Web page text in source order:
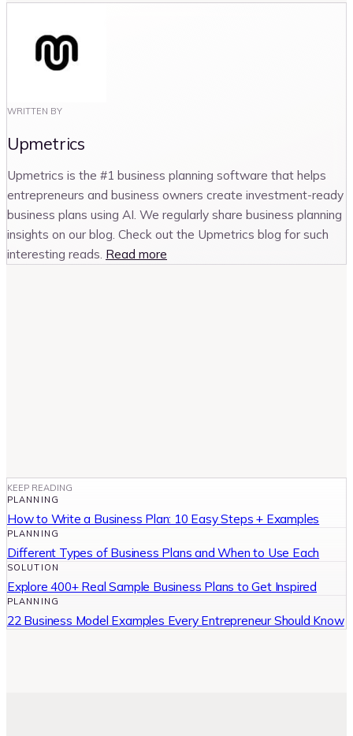
WRITTEN BY
Upmetrics
Upmetrics is the #1 business planning software that helps
entrepreneurs and business owners create investment-ready
business plans using AI. We regularly share business planning
insights on our blog. Check out the Upmetrics blog for such
interesting reads. Read more
KEEP READING
PLANNING
How to Write a Business Plan: 10 Easy Steps + Examples
PLANNING
Different Types of Business Plans and When to Use Each
SOLUTION
Explore 400+ Real Sample Business Plans to Get Inspired
PLANNING
22 Business Model Examples Every Entrepreneur Should Know